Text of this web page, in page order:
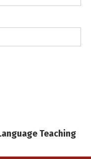
Teaching